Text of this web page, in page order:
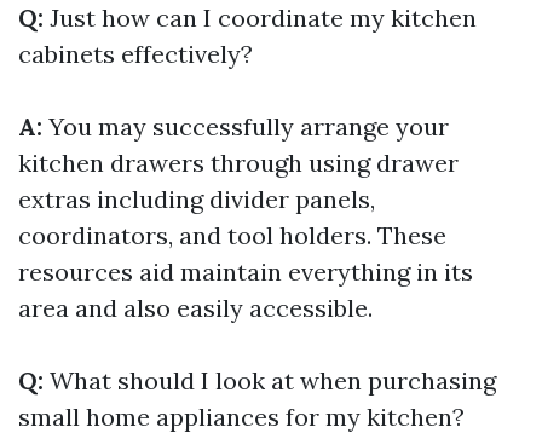
Q: Just how can I coordinate my kitchen
cabinets effectively?
A: You may successfully arrange your
kitchen drawers through using drawer
extras including divider panels,
coordinators, and tool holders. These
resources aid maintain everything in its
area and also easily accessible.
Q: What should I look at when purchasing
small home appliances for my kitchen?